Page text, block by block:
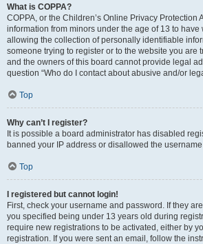
What is COPPA?
COPPA, or the Children’s Online Privacy
information from minors under the age of 13 to
allowing the collection of personally identifiable
someone trying to register or to the website you
and the owners of this board cannot provide legal
question “Who do I contact about abusive and/or
Top
Why can’t I register?
It is possible a board administrator has disabled
banned your IP address or disallowed the
Top
I registered but cannot login!
First, check your username and password. If they
you specified being under 13 years old during
require new registrations to be activated, either by
registration. If you were sent an email, follow the